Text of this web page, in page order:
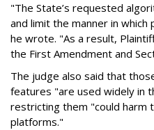
"The State’s requested
and limit the manner in
he wrote. "As a result,
the First Amendment and
The judge also said that
features "are used widely in
restricting them "could harm
platforms."